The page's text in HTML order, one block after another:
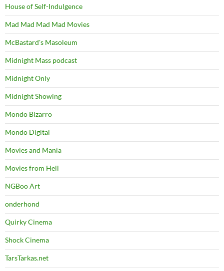
House of Self-Indulgence
Mad Mad Mad Mad Movies
McBastard's Masoleum
Midnight Mass podcast
Midnight Only
Midnight Showing
Mondo Bizarro
Mondo Digital
Movies and Mania
Movies from Hell
NGBoo Art
onderhond
Quirky Cinema
Shock Cinema
TarsTarkas.net